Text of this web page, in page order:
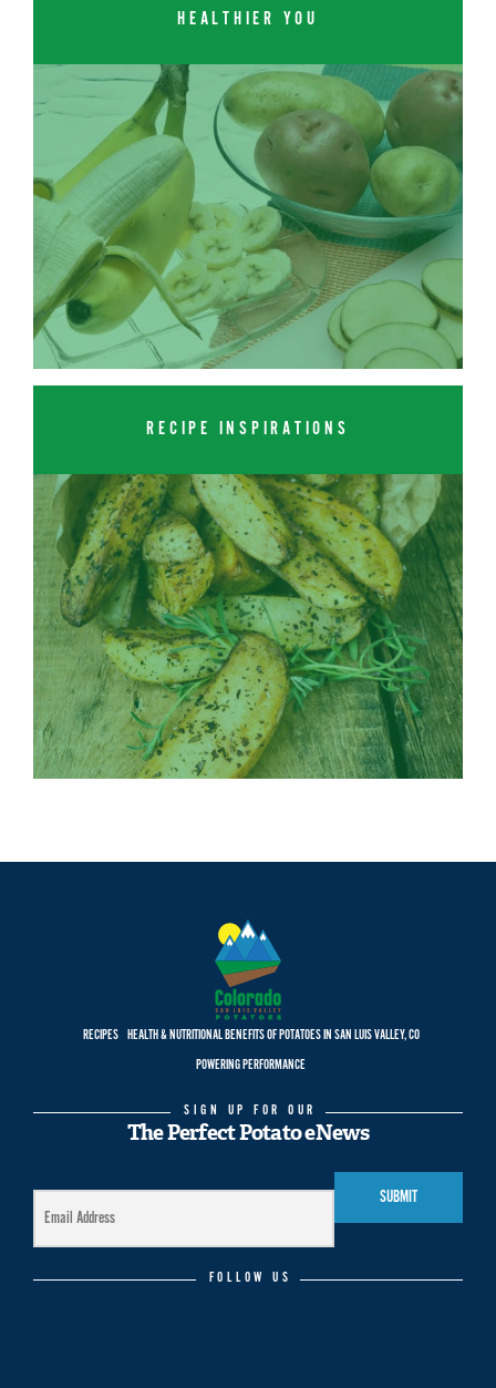
HEALTHIER YOU
RECIPE INSPIRATIONS
RECIPES
HEALTH & NUTRITIONAL BENEFITS OF POTATOES IN SAN LUIS VALLEY, CO
POWERING PERFORMANCE
SIGN UP FOR OUR
The Perfect Potato eNews
FOLLOW US